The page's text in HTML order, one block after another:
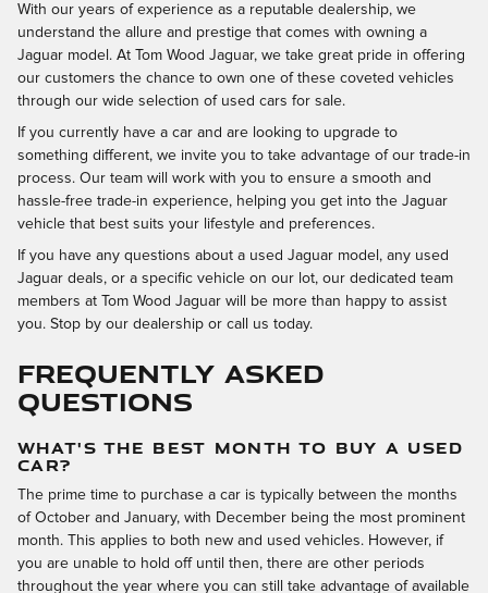
With our years of experience as a reputable dealership, we
understand the allure and prestige that comes with owning a
Jaguar model. At Tom Wood Jaguar, we take great pride in offering
our customers the chance to own one of these coveted vehicles
through our wide selection of used cars for sale.
If you currently have a car and are looking to upgrade to
something different, we invite you to take advantage of our trade-in
process. Our team will work with you to ensure a smooth and
hassle-free trade-in experience, helping you get into the Jaguar
vehicle that best suits your lifestyle and preferences.
If you have any questions about a used Jaguar model, any used
Jaguar deals, or a specific vehicle on our lot, our dedicated team
members at Tom Wood Jaguar will be more than happy to assist
you. Stop by our dealership or call us today.
FREQUENTLY ASKED
QUESTIONS
WHAT'S THE BEST MONTH TO BUY A USED
CAR?
The prime time to purchase a car is typically between the months
of October and January, with December being the most prominent
month. This applies to both new and used vehicles. However, if
you are unable to hold off until then, there are other periods
throughout the year where you can still take advantage of available